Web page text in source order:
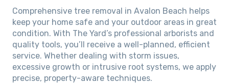
Comprehensive tree removal in Avalon Beach helps
keep your home safe and your outdoor areas in great
condition. With The Yard’s professional arborists and
quality tools, you’ll receive a well-planned, efficient
service. Whether dealing with storm issues,
excessive growth or intrusive root systems, we apply
precise, property-aware techniques.